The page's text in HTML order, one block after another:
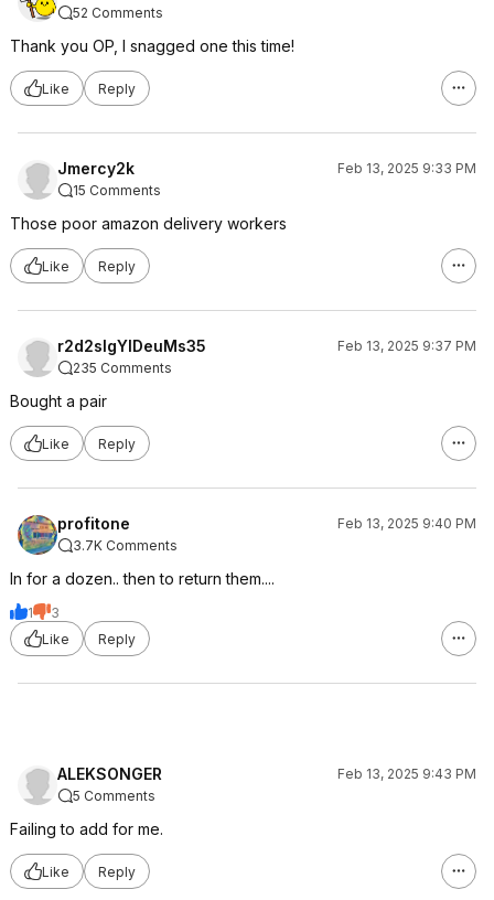
52 Comments
Thank you OP, I snagged one this time!
Like Reply
Jmercy2k
Feb 13, 2025 9:33 PM
15 Comments
Those poor amazon delivery workers
Like Reply
r2d2slgYIDeuMs35
Feb 13, 2025 9:37 PM
235 Comments
Bought a pair
Like Reply
profitone
Feb 13, 2025 9:40 PM
3.7K Comments
In for a dozen.. then to return them....
1
3
Like
Reply
ALEKSONGER
Feb 13, 2025 9:43 PM
5 Comments
Failing to add for me.
Like Reply